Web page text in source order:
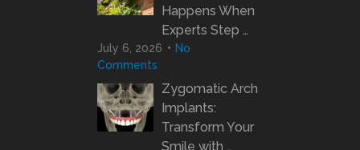
Happens When
Experts Step …
July 6, 2026
No
Comments
Zygomatic Arch
Implants:
Transform Your
Smile with …